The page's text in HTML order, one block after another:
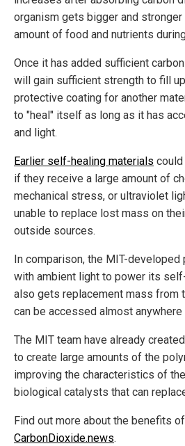
organism gets bigger and
amount of food and nutrients
Once it has added sufficient
will gain sufficient strength to fill
protective coating for another
to "heal" itself as long as it has
and light.
Earlier self-healing materials
if they receive a large amount of
mechanical stress, or ultraviolet
unable to replace lost mass on
outside sources.
In comparison, the MIT-
with ambient light to power its
also gets replacement mass from
can be accessed almost anywhere
The MIT team have already
to create large amounts of the
improving the characteristics of
biological catalysts that can
Find out more about the benefits
CarbonDioxide.news.